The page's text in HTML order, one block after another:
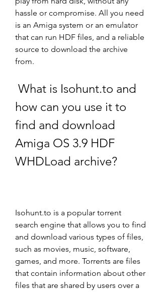
hassle or compromise. All you need
is an Amiga system or an emulator
that can run HDF files, and a reliable
source to download the archive
from.
how can you use it to
find and download
Amiga OS 3.9 HDF
WHDLoad archive?
Isohunt.to is a popular torrent
search engine that allows you to find
and download various types of files,
such as movies, music, software,
games, and more. Torrents are files
that contain information about other
files that are shared by users over a